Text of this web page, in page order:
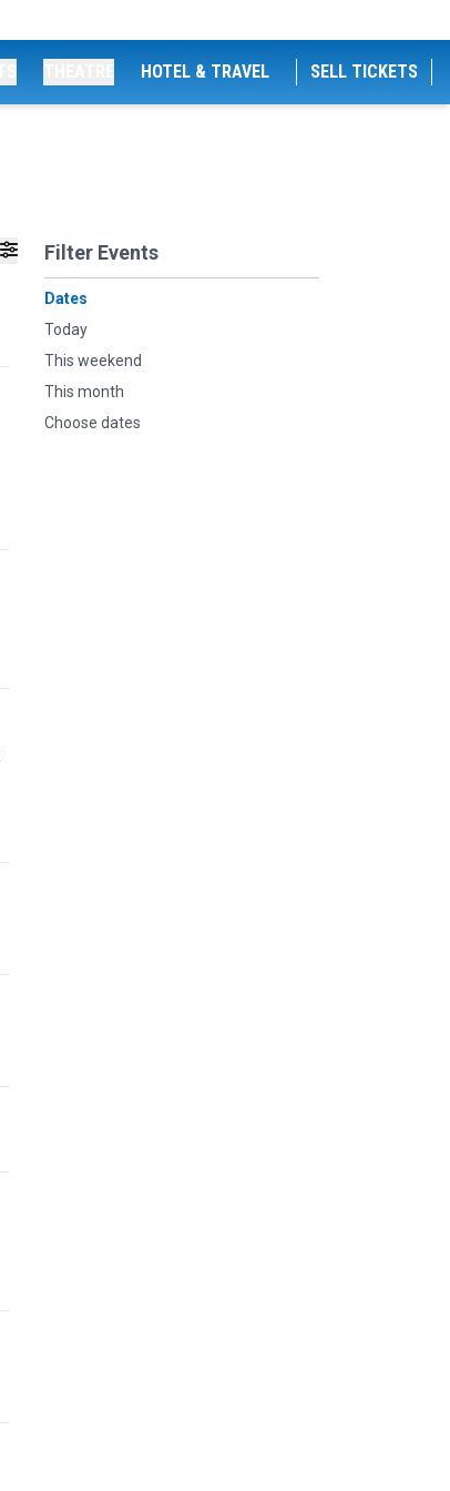
HOTEL & TRAVEL SELL TICKETS
Filter Events
Dates
Today
This weekend
This month
Choose dates